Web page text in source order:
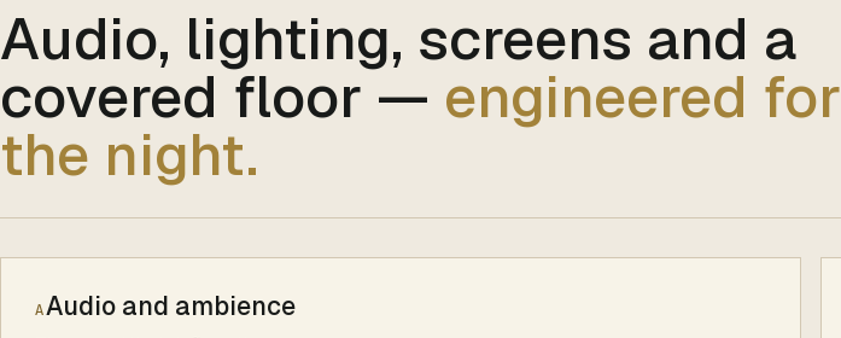
Audio, lighting, screens and a
covered floor — engineered for
the night.
AAudio and ambience